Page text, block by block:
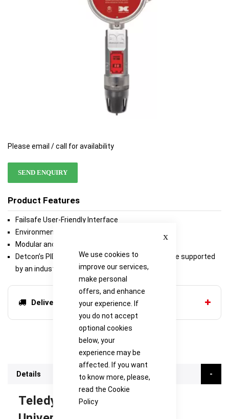
We use cookies to
improve our services,
make personal
offers, and enhance
your experience. If
you do not accept
optional cookies
below, your
experience may be
affected. If you want
to know more, please,
read the Cookie
Policy
Please email / call for availability
SEND ENQUIRY
Product Features
Failsafe User-Friendly Interface
Environmentally Bulletproof
Modular and Serviceable
Detcon’s PID sensors have a long shelf life and are supported
by an industry leading warranty
Delivery options
Details
Teledyne Detcon PI-700